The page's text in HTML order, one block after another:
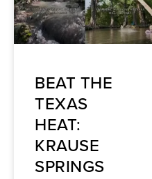
BEAT THE
TEXAS
HEAT:
KRAUSE
SPRINGS